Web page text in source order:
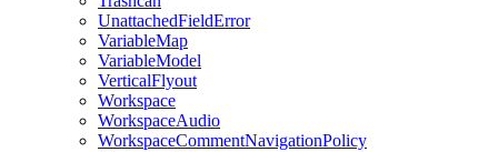
UnattachedFieldError
VariableMap
VariableModel
VerticalFlyout
Workspace
WorkspaceAudio
WorkspaceCommentNavigationPolicy